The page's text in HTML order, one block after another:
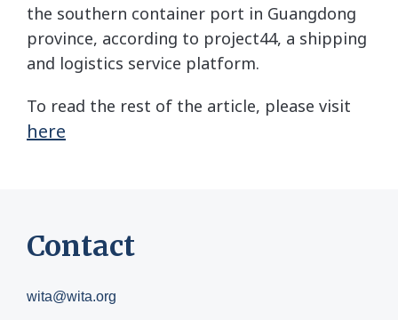
the southern container port in Guangdong
province, according to project44, a shipping
and logistics service platform.
To read the rest of the article, please visit
here
Contact
wita@wita.org